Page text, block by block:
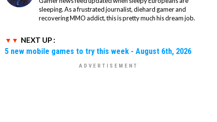
sleeping. As a frustrated journalist, diehard gamer and
recovering MMO addict, this is pretty much his dream job.
NEXT UP :
5 new mobile games to try this week - August 6th, 2026